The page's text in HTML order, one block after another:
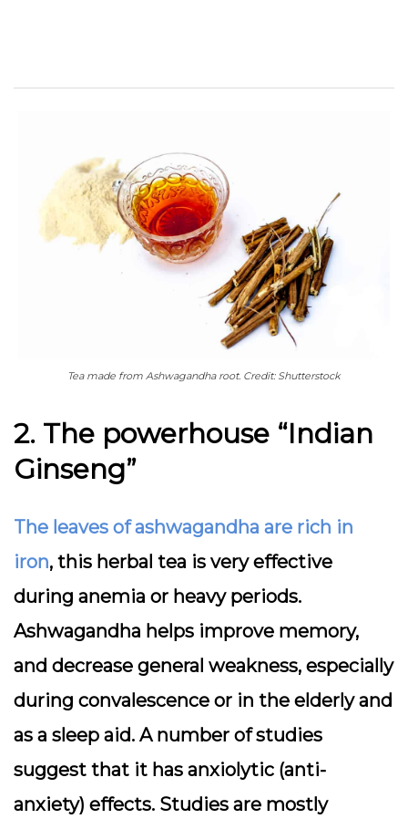
Tea made from Ashwagandha root. Credit: Shutterstock
2. The powerhouse “Indian
Ginseng”
The leaves of ashwagandha are rich in
iron, this herbal tea is very effective
during anemia or heavy periods.
Ashwagandha helps improve memory,
and decrease general weakness, especially
during convalescence or in the elderly and
as a sleep aid. A number of studies
suggest that it has anxiolytic (anti-
anxiety) effects. Studies are mostly